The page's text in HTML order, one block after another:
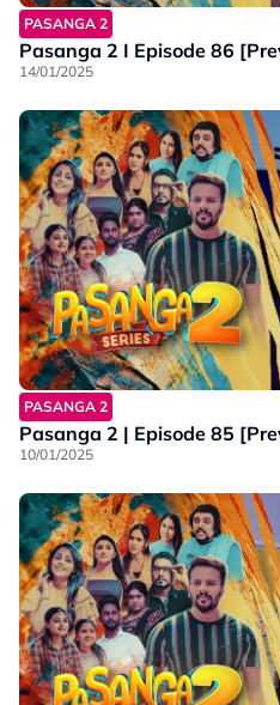
PASANGA 2
Pasanga 2 I Episode 86
14/01/2025
PASANGA 2
Pasanga 2 | Episode 85
10/01/2025